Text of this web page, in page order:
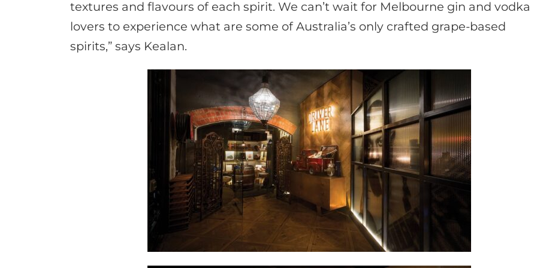
textures and flavours of each spirit. We can’t wait for Melbourne gin and vodka
lovers to experience what are some of Australia’s only crafted grape-based
spirits,” says Kealan.